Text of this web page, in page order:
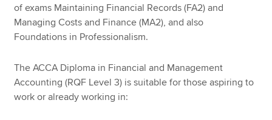
of exams Maintaining Financial Records (FA2) and
Managing Costs and Finance (MA2), and also
Foundations in Professionalism.
The ACCA Diploma in Financial and Management
Accounting (RQF Level 3) is suitable for those aspiring to
work or already working in: